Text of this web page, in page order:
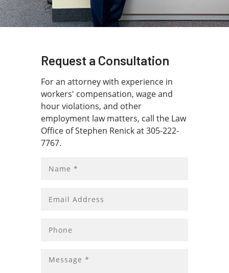
Schedule a free initial consultation.Contact ustoday!
Request a Consultation
For an attorney with experience in
workers' compensation, wage and
hour violations, and other
employment law matters, call the Law
Office of Stephen Renick at 305-222-
7767.